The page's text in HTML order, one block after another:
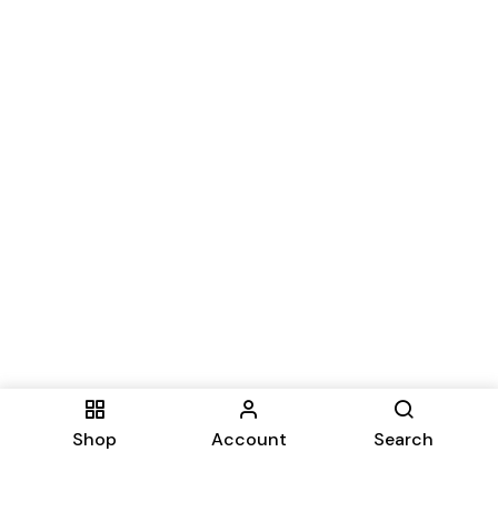
Shop Account Search